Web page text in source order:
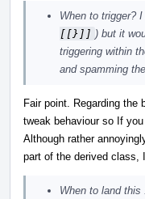
When to trigger?
[[}]] ) but it
triggering within
and spamming
Fair point. Regarding the
tweak behaviour so If
Although rather
part of the derived class,
When to land